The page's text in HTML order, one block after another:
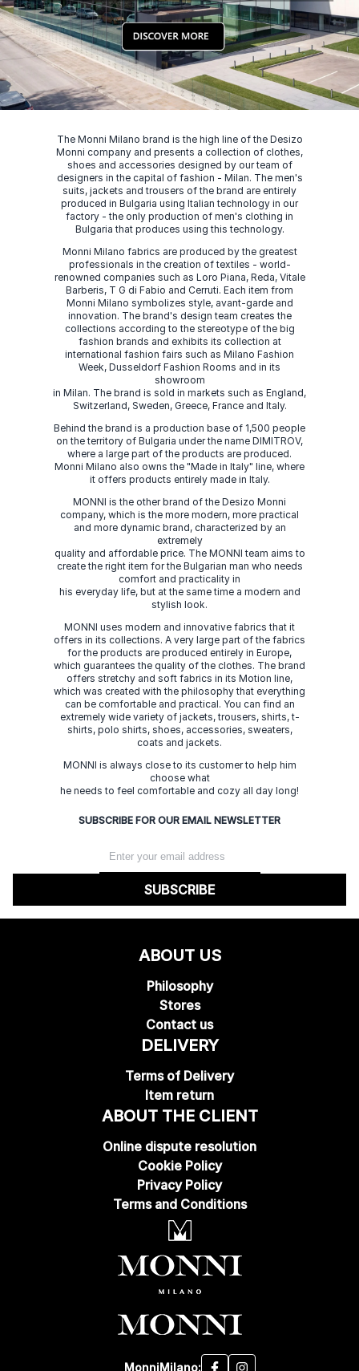
The Monni Milano brand is the high line of the Desizo
Monni company and presents a collection of clothes,
shoes and accessories designed by our team of
designers in the capital of fashion - Milan. The men's
suits, jackets and trousers of the brand are entirely
produced in Bulgaria using Italian technology in our
factory - the only production of men's clothing in
Bulgaria that produces using this technology.
Monni Milano fabrics are produced by the greatest
professionals in the creation of textiles - world-
renowned companies such as Loro Piana, Reda, Vitale
Barberis, T G di Fabio and Cerruti. Each item from
Monni Milano symbolizes style, avant-garde and
innovation. The brand's design team creates the
collections according to the stereotype of the big
fashion brands and exhibits its collection at
international fashion fairs such as Milano Fashion
Week, Dusseldorf Fashion Rooms and in its
showroom
in Milan. The brand is sold in markets such as England,
Switzerland, Sweden, Greece, France and Italy.
Behind the brand is a production base of 1,500 people
on the territory of Bulgaria under the name DIMITROV,
where a large part of the products are produced.
Monni Milano also owns the "Made in Italy" line, where
it offers products entirely made in Italy.
MONNI is the other brand of the Desizo Monni
company, which is the more modern, more practical
and more dynamic brand, characterized by an
extremely
quality and affordable price. The MONNI team aims to
create the right item for the Bulgarian man who needs
comfort and practicality in
his everyday life, but at the same time a modern and
stylish look.
MONNI uses modern and innovative fabrics that it
offers in its collections. A very large part of the fabrics
for the products are produced entirely in Europe,
which guarantees the quality of the clothes. The brand
offers stretchy and soft fabrics in its Motion line,
which was created with the philosophy that everything
can be comfortable and practical. You can find an
extremely wide variety of jackets, trousers, shirts, t-
shirts, polo shirts, shoes, accessories, sweaters,
coats and jackets.
MONNI is always close to its customer to help him
choose what
he needs to feel comfortable and cozy all day long!
SUBSCRIBE FOR OUR EMAIL NEWSLETTER
SUBSCRIBE
ABOUT US
Philosophy
Stores
Contact us
DELIVERY
Terms of Delivery
Item return
ABOUT THE CLIENT
Online dispute resolution
Cookie Policy
Privacy Policy
Terms and Conditions
MonniMilano: